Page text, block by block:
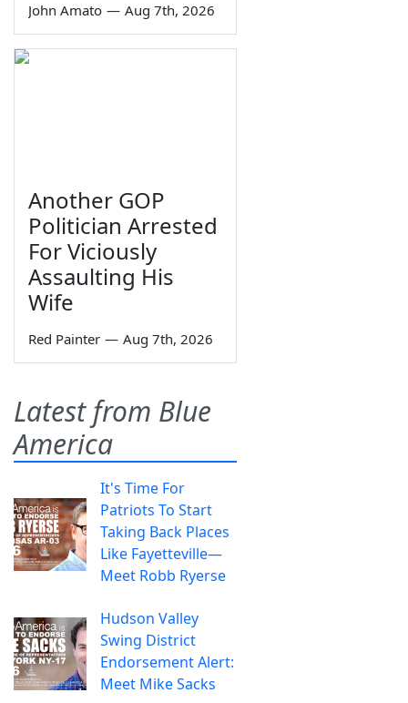
John Amato — Aug 7th, 2026
Another GOP
Politician Arrested
For Viciously
Assaulting His
Wife
Red Painter — Aug 7th, 2026
Latest from Blue
America
It's Time For
Patriots To Start
Taking Back Places
Like Fayetteville—
Meet Robb Ryerse
Hudson Valley
Swing District
Endorsement Alert:
Meet Mike Sacks